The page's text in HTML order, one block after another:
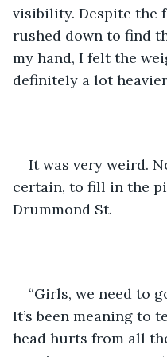
visibility. Despite the
rushed down to find
my hand, I felt the
definitely a lot
It was very weird.
certain, to fill in the
Drummond St.
“Girls, we need to
It’s been meaning to
head hurts from all